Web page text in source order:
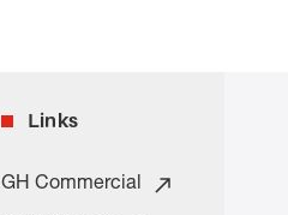
Links
GH Commercial